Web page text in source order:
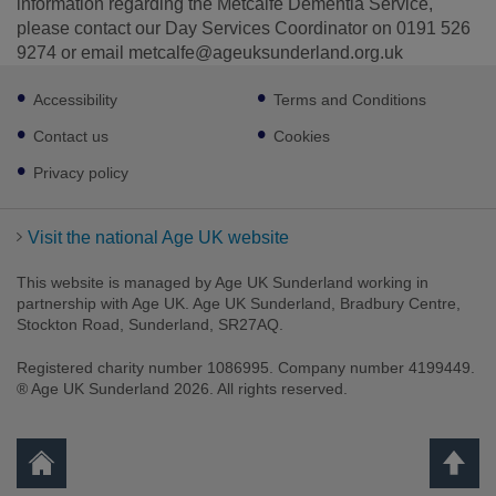
please contact our Day Services Coordinator on 0191 526
9274 or email metcalfe@ageuksunderland.org.uk
Footer
sub
links
Accessibility
Contact us
Privacy policy
Terms and Conditions
Cookies
Visit the national Age UK website
This website is managed by Age UK Sunderland working in
partnership with Age UK. Age UK Sunderland, Bradbury Centre,
Stockton Road, Sunderland, SR27AQ.
Registered charity number 1086995. Company number 4199449.
® Age UK Sunderland 2026. All rights reserved.